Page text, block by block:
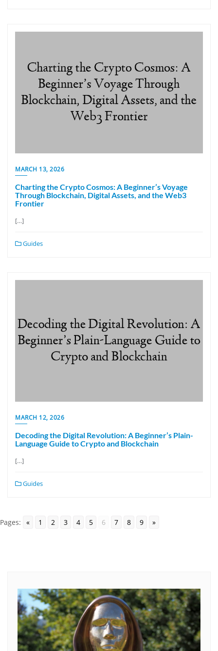
MARCH 13, 2026
Charting the Crypto Cosmos: A Beginner’s Voyage
Through Blockchain, Digital Assets, and the Web3
Frontier
[…]
Guides
MARCH 12, 2026
Decoding the Digital Revolution: A Beginner’s Plain-
Language Guide to Crypto and Blockchain
[…]
Guides
Pages: « 1 2 3 4 5 6 7 8 9 »